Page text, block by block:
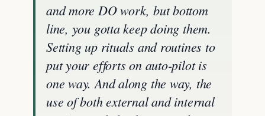
and more DO work, but bottom
line, you gotta keep doing them.
Setting up rituals and routines to
put your efforts on auto-pilot is
one way. And along the way, the
use of both external and internal